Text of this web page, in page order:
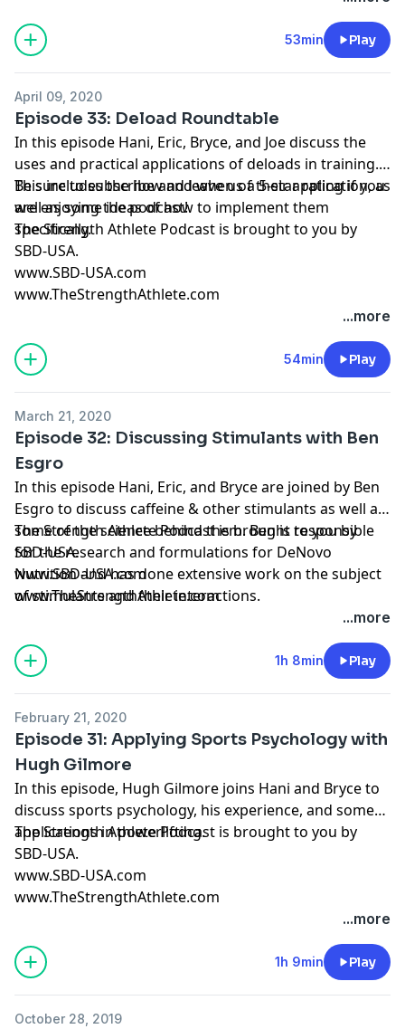
53min Play
April 09, 2020
Episode 33: Deload Roundtable
In this episode Hani, Eric, Bryce, and Joe discuss the
uses and practical applications of deloads in training.
This includes the how and when of their application, as
well as some ideas of how to implement them
specifically.
Be sure to subscribe and leave us a 5-star rating if you
are enjoying the podcast!
The Strength Athlete Podcast is brought to you by
SBD-USA.
www.SBD-USA.com
www.TheStrengthAthlete.com
...more
54min Play
March 21, 2020
Episode 32: Discussing Stimulants with Ben
Esgro
In this episode Hani, Eric, and Bryce are joined by Ben
Esgro to discuss caffeine & other stimulants as well as
some of the science behind them. Ben is responsible
for the research and formulations for DeNovo
Nutrition and has done extensive work on the subject
of stimulants and their interactions.
The Strength Athlete Podcast is brought to you by
SBD-USA.
www.SBD-USA.com
www.TheStrengthAthlete.com
...more
1h 8min Play
February 21, 2020
Episode 31: Applying Sports Psychology with
Hugh Gilmore
In this episode, Hugh Gilmore joins Hani and Bryce to
discuss sports psychology, his experience, and some
applications in powerlifting.
The Strength Athlete Podcast is brought to you by
SBD-USA.
www.SBD-USA.com
www.TheStrengthAthlete.com
...more
1h 9min Play
October 28, 2019